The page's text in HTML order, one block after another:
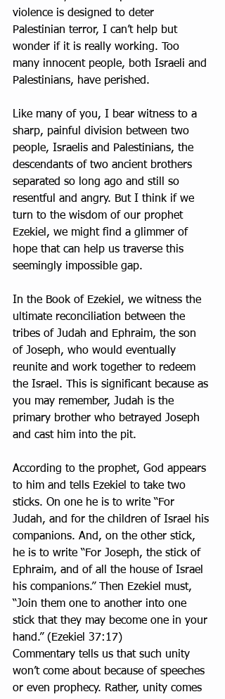
violence is designed to deter
Palestinian terror, I can’t help but
wonder if it is really working. Too
many innocent people, both Israeli and
Palestinians, have perished.
Like many of you, I bear witness to a
sharp, painful division between two
people, Israelis and Palestinians, the
descendants of two ancient brothers
separated so long ago and still so
resentful and angry. But I think if we
turn to the wisdom of our prophet
Ezekiel, we might find a glimmer of
hope that can help us traverse this
seemingly impossible gap.
In the Book of Ezekiel, we witness the
ultimate reconciliation between the
tribes of Judah and Ephraim, the son
of Joseph, who would eventually
reunite and work together to redeem
the Israel. This is significant because as
you may remember, Judah is the
primary brother who betrayed Joseph
and cast him into the pit.
According to the prophet, God appears
to him and tells Ezekiel to take two
sticks. On one he is to write “For
Judah, and for the children of Israel his
companions. And, on the other stick,
he is to write “For Joseph, the stick of
Ephraim, and of all the house of Israel
his companions.” Then Ezekiel must,
“Join them one to another into one
stick that they may become one in your
hand.” (Ezekiel 37:17)
Commentary tells us that such unity
won’t come about because of speeches
or even prophecy. Rather, unity comes